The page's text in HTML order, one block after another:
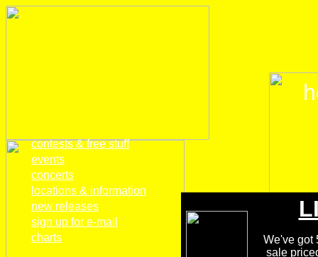
We've got
sale
contests & free stuff
events
concerts
locations & information
new releases
sign up for e-mail
charts